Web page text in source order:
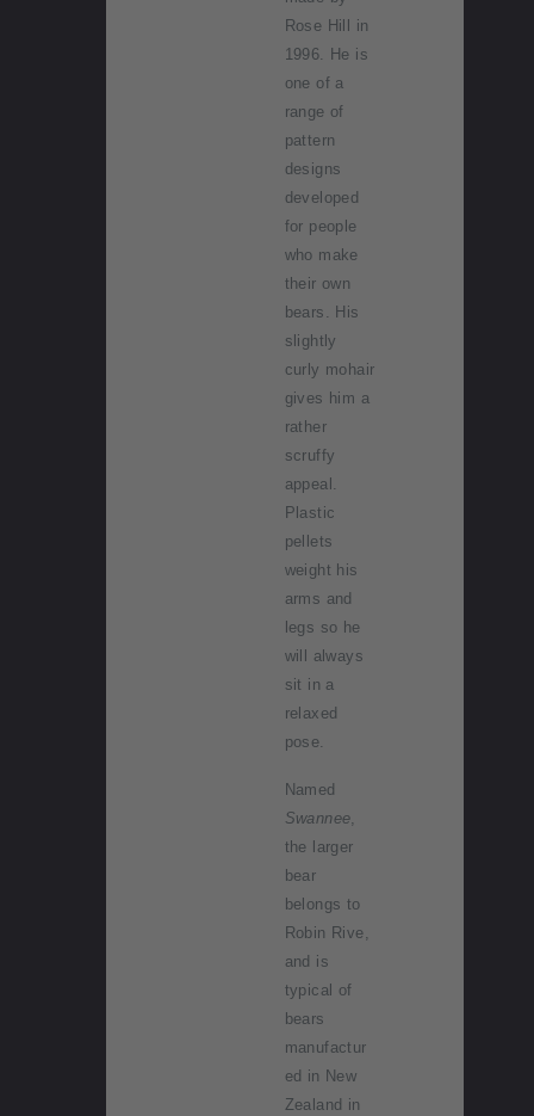
Rose Hill in
1996. He is
one of a
range of
pattern
designs
developed
for people
who make
their own
bears. His
slightly
curly mohair
gives him a
rather
scruffy
appeal.
Plastic
pellets
weight his
arms and
legs so he
will always
sit in a
relaxed
pose.
Named
Swannee,
the larger
bear
belongs to
Robin Rive,
and is
typical of
bears
manufactur
ed in New
Zealand in